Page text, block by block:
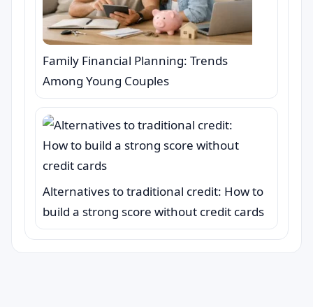
Family Financial Planning: Trends
Among Young Couples
Alternatives to traditional credit: How to
build a strong score without credit cards